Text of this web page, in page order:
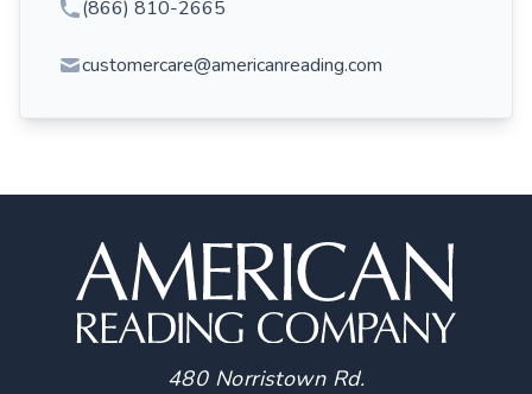
(866) 810-2665
customercare@americanreading.com
480 Norristown Rd.